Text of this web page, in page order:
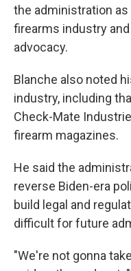
the administration
firearms industry
advocacy.
Blanche also noted
industry, including
Check-Mate
firearm magazines.
He said the
reverse Biden-era
build legal and
difficult for future
"We're not gonna